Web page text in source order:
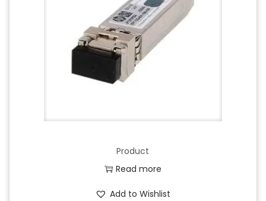
Product
Read more
Add to Wishlist